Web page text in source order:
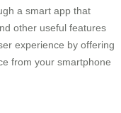
a smart app that
other useful features
experience by offering
from your smartphone